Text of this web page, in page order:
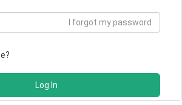
I forgot my password
Log In